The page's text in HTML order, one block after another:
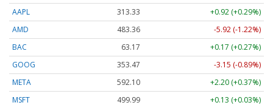
AAPL
313.33
+0.92 (+0.29%)
AMD
483.36
-5.92 (-1.22%)
BAC
63.17
+0.17 (+0.27%)
GOOG
353.47
-3.15 (-0.89%)
META
592.10
+2.20 (+0.37%)
MSFT
499.99
+0.13 (+0.03%)